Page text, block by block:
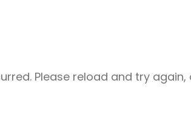
Please reload and try